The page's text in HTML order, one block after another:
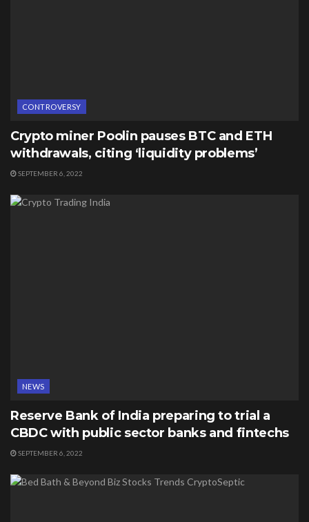
CONTROVERSY
Crypto miner Poolin pauses BTC and ETH
withdrawals, citing ‘liquidity problems’
SEPTEMBER 6, 2022
NEWS
Reserve Bank of India preparing to trial a
CBDC with public sector banks and fintechs
SEPTEMBER 6, 2022